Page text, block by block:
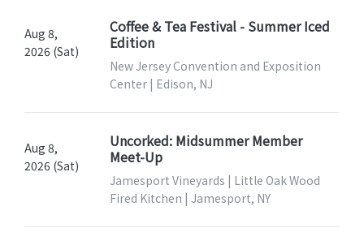
Aug 8,
2026 (Sat)
Coffee & Tea Festival - Summer Iced
Edition
New Jersey Convention and Exposition
Center | Edison, NJ
Aug 8,
2026 (Sat)
Uncorked: Midsummer Member
Meet-Up
Jamesport Vineyards | Little Oak Wood
Fired Kitchen | Jamesport, NY